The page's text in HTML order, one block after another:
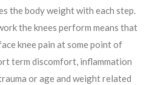
the body weight with each step.
the knees perform means that
knee pain at some point of
term discomfort, inflammation
or age and weight related